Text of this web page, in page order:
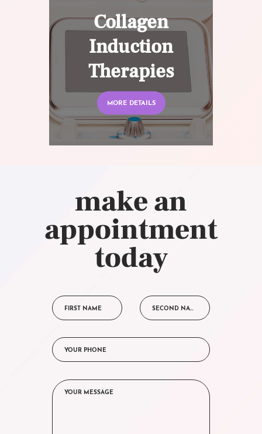
Collagen
Induction
Therapies
MORE DETAILS
make an
appointment
today